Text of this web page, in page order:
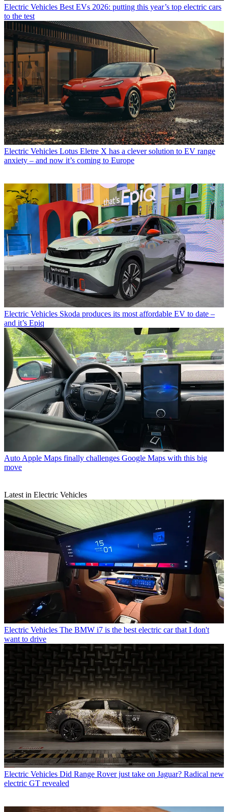
Electric Vehicles Best EVs 2026: putting this year’s top electric cars
to the test
Electric Vehicles Lotus Eletre X has a clever solution to EV range
anxiety – and now it’s coming to Europe
Electric Vehicles Skoda produces its most affordable EV to date –
and it’s Epiq
Auto Apple Maps finally challenges Google Maps with this big
move
Latest in Electric Vehicles
Electric Vehicles The BMW i7 is the best electric car that I don't
want to drive
Electric Vehicles Did Range Rover just take on Jaguar? Radical new
electric GT revealed